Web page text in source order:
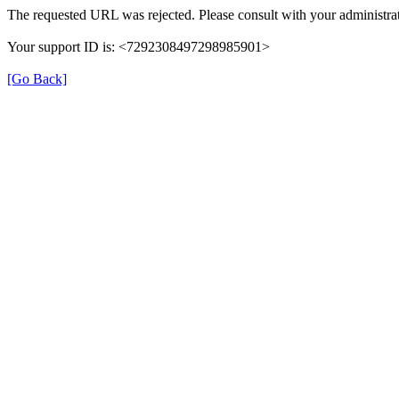
The requested URL was rejected. Please consult with your
Your support ID is: <7292308497298985901>
[Go Back]